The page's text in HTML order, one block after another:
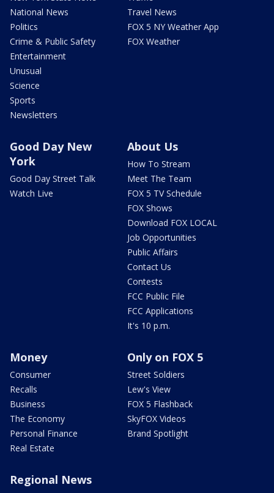
National News
Politics
Crime & Public Safety
Entertainment
Unusual
Science
Sports
Newsletters
Travel News
FOX 5 NY Weather App
FOX Weather
Good Day New
York
Good Day Street Talk
Watch Live
About Us
How To Stream
Meet The Team
FOX 5 TV Schedule
FOX Shows
Download FOX LOCAL
Job Opportunities
Public Affairs
Contact Us
Contests
FCC Public File
FCC Applications
It's 10 p.m.
Money
Consumer
Recalls
Business
The Economy
Personal Finance
Real Estate
Only on FOX 5
Street Soldiers
Lew's View
FOX 5 Flashback
SkyFOX Videos
Brand Spotlight
Regional News